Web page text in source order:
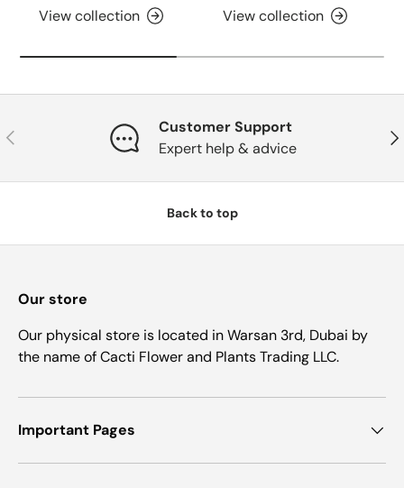
View collection View collection
Previous
Customer Support
Expert help & advice
Back to top
Our store
Our physical store is located in Warsan 3rd, Dubai by
the name of Cacti Flower and Plants Trading LLC.
Important Pages